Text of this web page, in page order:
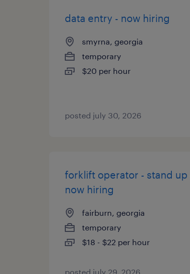
data entry - now hiring
smyrna, georgia
temporary
$20 per hour
posted july 30, 2026
forklift operator - stand up
now hiring
fairburn, georgia
temporary
$18 - $22 per hour
posted july 29, 2026